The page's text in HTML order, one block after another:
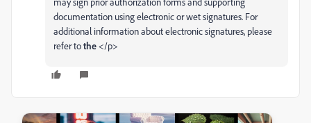
documentation using electronic or wet signatures. For
additional information about electronic signatures, please
refer tothe</p>